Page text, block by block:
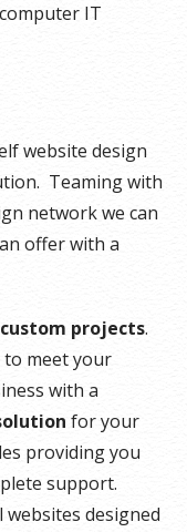
IT
website design
Teaming with
network we can
offer with a
custom projects.
to meet your
with a
for your
providing you
support.
designed